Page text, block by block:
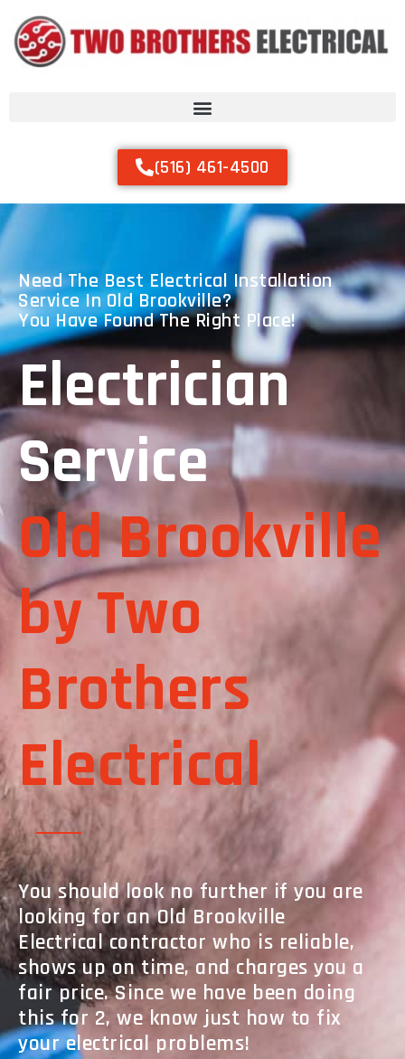
(516) 461-4500
Need The Best Electrical Installation
Service In Old Brookville?
You Have Found The Right Place!
Electrician
Service
Old Brookville
by Two
Brothers
Electrical
You should look no further if you are
looking for an Old Brookville
Electrical contractor who is reliable,
shows up on time, and charges you a
fair price. Since we have been doing
this for 2, we know just how to fix
your electrical problems!